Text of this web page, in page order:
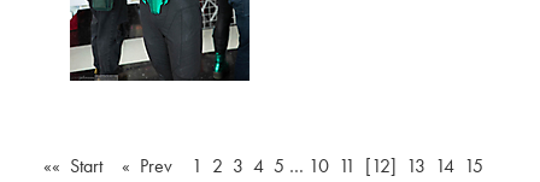
«« Start « Prev 1 2 3 4 5 … 10 11 [12] 13 14 15